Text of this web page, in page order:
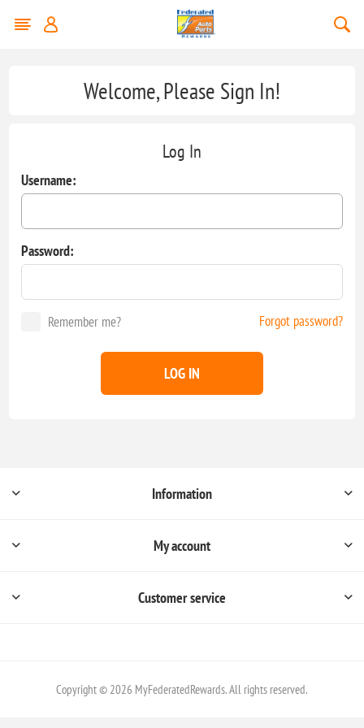
Welcome, Please Sign In!
Log In
Username:
Password:
Remember me? Forgot password?
LOG IN
Information
My account
Customer service
Copyright © 2026 MyFederatedRewards. All rights reserved.